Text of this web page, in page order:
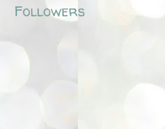
Followers